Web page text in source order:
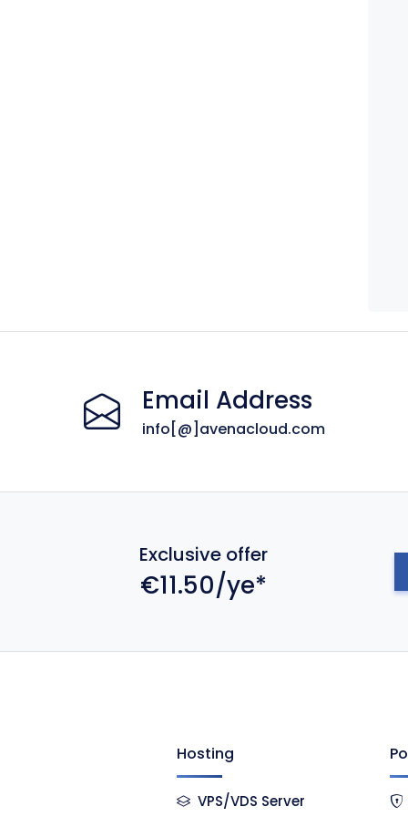
Email Address
info[@]avenacloud.com
Exclusive offer
€11.50/ye*
Hosting
VPS/VDS Server